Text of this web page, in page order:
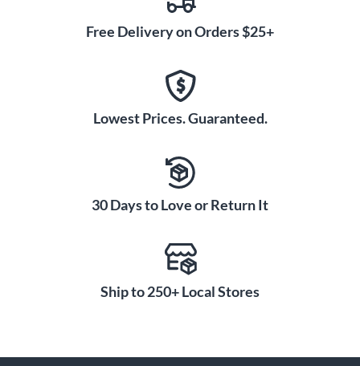
Free Delivery on Orders $25+
Lowest Prices. Guaranteed.
30 Days to Love or Return It
Ship to 250+ Local Stores